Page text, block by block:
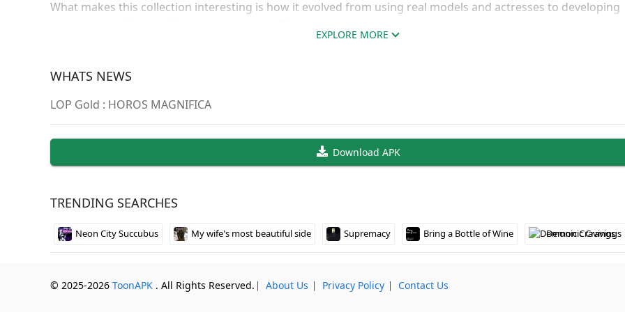
What makes this collection interesting is how it evolved from using real models and actresses to developing
The entire collection runs through web browsers using Flash technology, making it accessible across
giving you flexibility in how deep you want to dive into the experience.
preferred web browser for instant access to the full library.
EXPLORE MORE
WHATS NEWS
LOP Gold : HOROS MAGNIFICA
Download APK
TRENDING SEARCHES
Neon City Succubus My wife's most beautiful side Supremacy Bring a Bottle of Wine Demonic Cravings
© 2025-2026 ToonAPK . All Rights Reserved. ⎸ About Us ⎸ Privacy Policy ⎸ Contact Us